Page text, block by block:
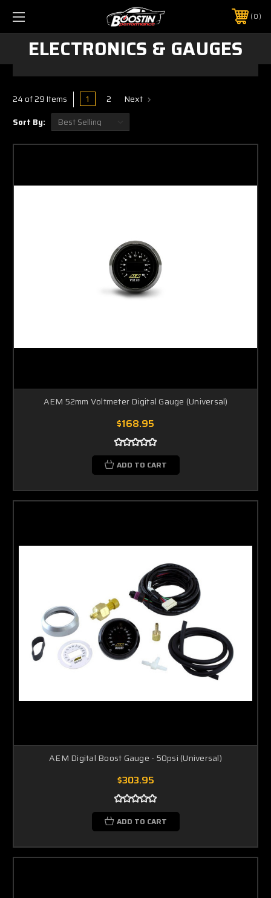
0
ELECTRONICS & GAUGES
24 of 29 Items 1 2 Next
Sort By:
AEM 52mm Voltmeter Digital Gauge (Universal)
$168.95
ADD TO CART
AEM Digital Boost Gauge - 50psi (Universal)
$303.95
ADD TO CART